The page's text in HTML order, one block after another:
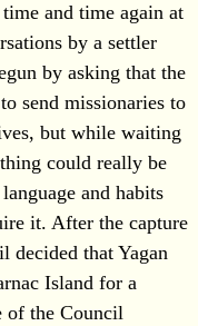
and time again at
by a settler
by asking that the
send missionaries to
but while waiting
could really be
and habits
it. After the capture
decided that Yagan
Island for a
of the Council